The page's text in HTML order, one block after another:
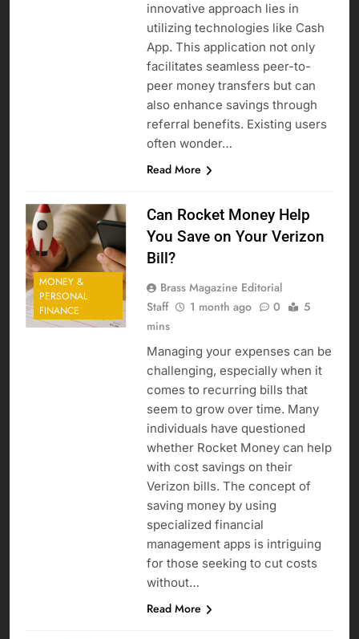
innovative approach lies in
utilizing technologies like Cash
App. This application not only
facilitates seamless peer-to-
peer money transfers but can
also enhance savings through
referral benefits. Existing users
often wonder…
Read More
MONEY &
PERSONAL
FINANCE
Can Rocket Money Help
You Save on Your Verizon
Bill?
Brass Magazine Editorial
Staff
1 month ago 0
5
mins
Managing your expenses can be
challenging, especially when it
comes to recurring bills that
seem to grow over time. Many
individuals have questioned
whether Rocket Money can help
with cost savings on their
Verizon bills. The concept of
saving money by using
specialized financial
management apps is intriguing
for those seeking to cut costs
without…
Read More